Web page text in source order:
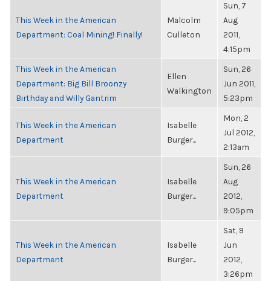
This Week in the American
Department: Coal Mining! Finally!
Malcolm
Culleton
Sun, 7
Aug
2011,
4:15pm
This Week in the American
Department: Big Bill Broonzy
Birthday and Willy Gantrim
Ellen
Walkington
Sun, 26
Jun 2011,
5:23pm
This Week in the American
Department
Isabelle
Burger...
Mon, 2
Jul 2012,
2:13am
This Week in the American
Department
Isabelle
Burger...
Sun, 26
Aug
2012,
9:05pm
This Week in the American
Department
Isabelle
Burger...
Sat, 9
Jun
2012,
3:26pm